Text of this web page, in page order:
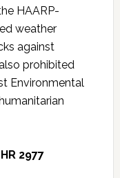
HAARP-
weather
against
prohibited
Environmental
2977